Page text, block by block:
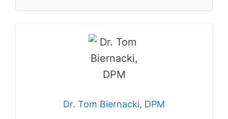
Dr. Tom Biernacki, DPM